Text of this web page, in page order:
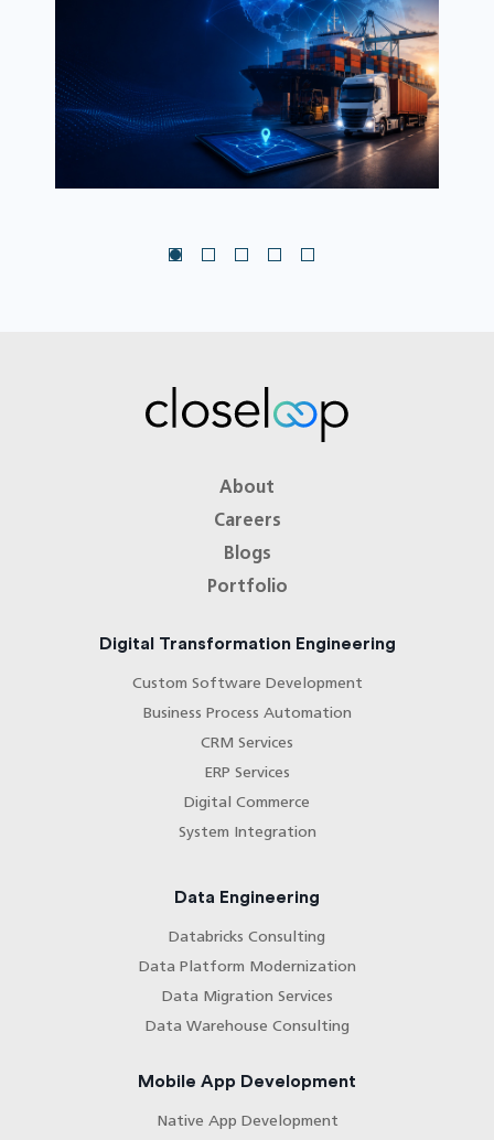
About
Careers
Blogs
Portfolio
Digital Transformation Engineering
Custom Software Development
Business Process Automation
CRM Services
ERP Services
Digital Commerce
System Integration
Data Engineering
Databricks Consulting
Data Platform Modernization
Data Migration Services
Data Warehouse Consulting
Mobile App Development
Native App Development